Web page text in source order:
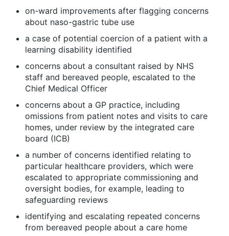
on-ward improvements after flagging concerns
about naso-gastric tube use
a case of potential coercion of a patient with a
learning disability identified
concerns about a consultant raised by NHS
staff and bereaved people, escalated to the
Chief Medical Officer
concerns about a GP practice, including
omissions from patient notes and visits to care
homes, under review by the integrated care
board (ICB)
a number of concerns identified relating to
particular healthcare providers, which were
escalated to appropriate commissioning and
oversight bodies, for example, leading to
safeguarding reviews
identifying and escalating repeated concerns
from bereaved people about a care home